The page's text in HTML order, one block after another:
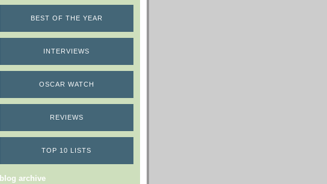
BEST OF THE YEAR
INTERVIEWS
OSCAR WATCH
REVIEWS
TOP 10 LISTS
blog archive